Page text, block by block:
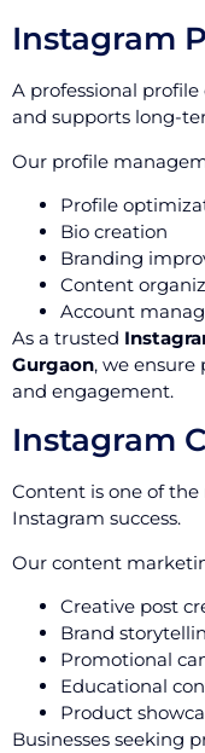
Instagram
A professional
and supports long-
Our profile
Profile
Bio creation
Branding
Content
Account
As a trusted
Gurgaon, we
and engagement.
Instagram
Content is one of
Instagram success.
Our content
Creative post
Brand
Promotional
Educational
Product
Businesses seeking